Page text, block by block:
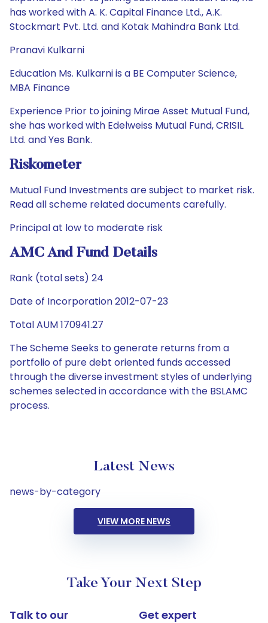
has worked with A. K. Capital Finance Ltd., A.K.
Stockmart Pvt. Ltd. and Kotak Mahindra Bank Ltd.
Pranavi Kulkarni
Education Ms. Kulkarni is a BE Computer Science,
MBA Finance
Experience Prior to joining Mirae Asset Mutual Fund,
she has worked with Edelweiss Mutual Fund, CRISIL
Ltd. and Yes Bank.
Riskometer
Mutual Fund Investments are subject to market risk.
Read all scheme related documents carefully.
Principal at low to moderate risk
AMC And Fund Details
Rank (total sets) 24
Date of Incorporation 2012-07-23
Total AUM 170941.27
The Scheme Seeks to generate returns from a
portfolio of pure debt oriented funds accessed
through the diverse investment styles of underlying
schemes selected in accordance with the BSLAMC
process.
Latest News
news-by-category
VIEW MORE NEWS
Take Your Next Step
Talk to our
Get expert